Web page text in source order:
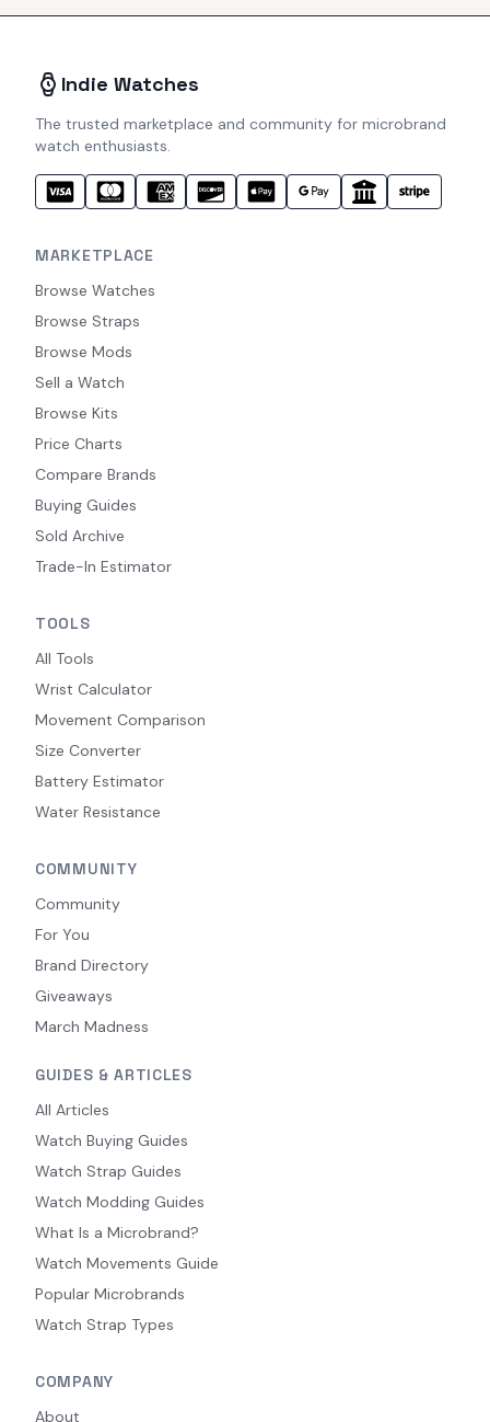
Indie Watches
The trusted marketplace and community for microbrand
watch enthusiasts.
MARKETPLACE
Browse Watches
Browse Straps
Browse Mods
Sell a Watch
Browse Kits
Price Charts
Compare Brands
Buying Guides
Sold Archive
Trade-In Estimator
TOOLS
All Tools
Wrist Calculator
Movement Comparison
Size Converter
Battery Estimator
Water Resistance
COMMUNITY
Community
For You
Brand Directory
Giveaways
March Madness
GUIDES & ARTICLES
All Articles
Watch Buying Guides
Watch Strap Guides
Watch Modding Guides
What Is a Microbrand?
Watch Movements Guide
Popular Microbrands
Watch Strap Types
COMPANY
About